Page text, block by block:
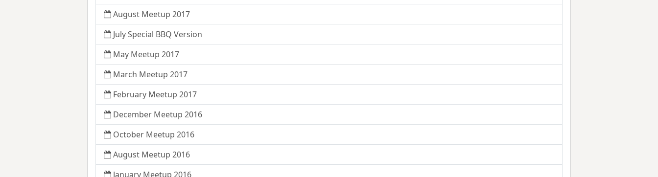
August Meetup 2017
July Special BBQ Version
May Meetup 2017
March Meetup 2017
February Meetup 2017
December Meetup 2016
October Meetup 2016
August Meetup 2016
January Meetup 2016